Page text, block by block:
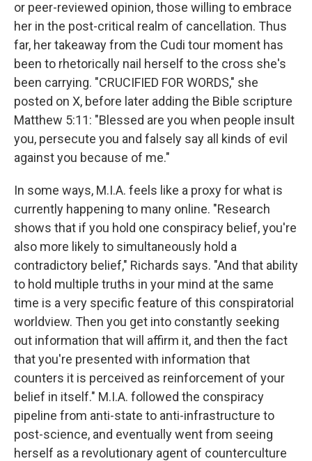
or peer-reviewed opinion, those willing to embrace
her in the post-critical realm of cancellation. Thus
far, her takeaway from the Cudi tour moment has
been to rhetorically nail herself to the cross she's
been carrying. "CRUCIFIED FOR WORDS," she
posted on X, before later adding the Bible scripture
Matthew 5:11: "Blessed are you when people insult
you, persecute you and falsely say all kinds of evil
against you because of me."
In some ways, M.I.A. feels like a proxy for what is
currently happening to many online. "Research
shows that if you hold one conspiracy belief, you're
also more likely to simultaneously hold a
contradictory belief," Richards says. "And that ability
to hold multiple truths in your mind at the same
time is a very specific feature of this conspiratorial
worldview. Then you get into constantly seeking
out information that will affirm it, and then the fact
that you're presented with information that
counters it is perceived as reinforcement of your
belief in itself." M.I.A. followed the conspiracy
pipeline from anti-state to anti-infrastructure to
post-science, and eventually went from seeing
herself as a revolutionary agent of counterculture